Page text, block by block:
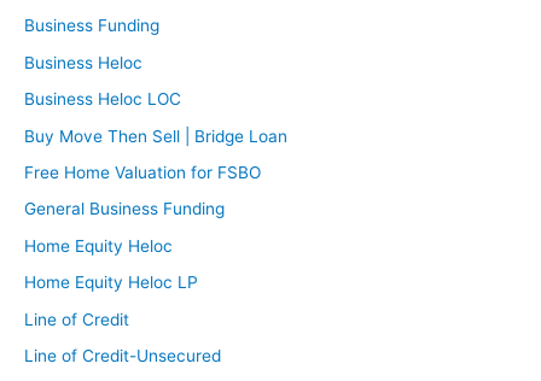
Business Funding
Business Heloc
Business Heloc LOC
Buy Move Then Sell | Bridge Loan
Free Home Valuation for FSBO
General Business Funding
Home Equity Heloc
Home Equity Heloc LP
Line of Credit
Line of Credit-Unsecured